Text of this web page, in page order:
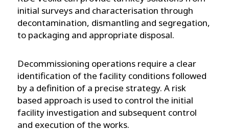
initial surveys and characterisation through
decontamination, dismantling and segregation,
to packaging and appropriate disposal.
Decommissioning operations require a clear
identification of the facility conditions followed
by a definition of a precise strategy. A risk
based approach is used to control the initial
facility investigation and subsequent control
and execution of the works.